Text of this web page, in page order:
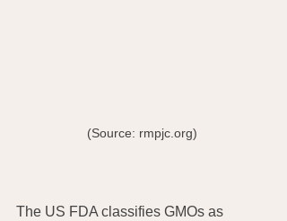
(Source: rmpjc.org)
The US FDA classifies GMOs as